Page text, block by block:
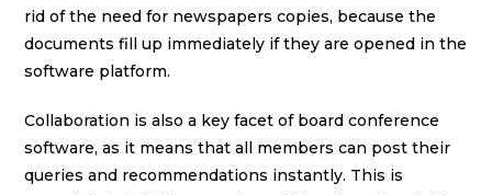
rid of the need for newspapers copies, because the
documents fill up immediately if they are opened in the
software platform.
Collaboration is also a key facet of board conference
software, as it means that all members can post their
queries and recommendations instantly. This is